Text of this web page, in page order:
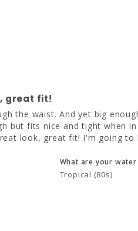
great fit!
the waist. And yet big
but fits nice and tight when
look, great fit! I'm going to
What are your water
Tropical (80s)